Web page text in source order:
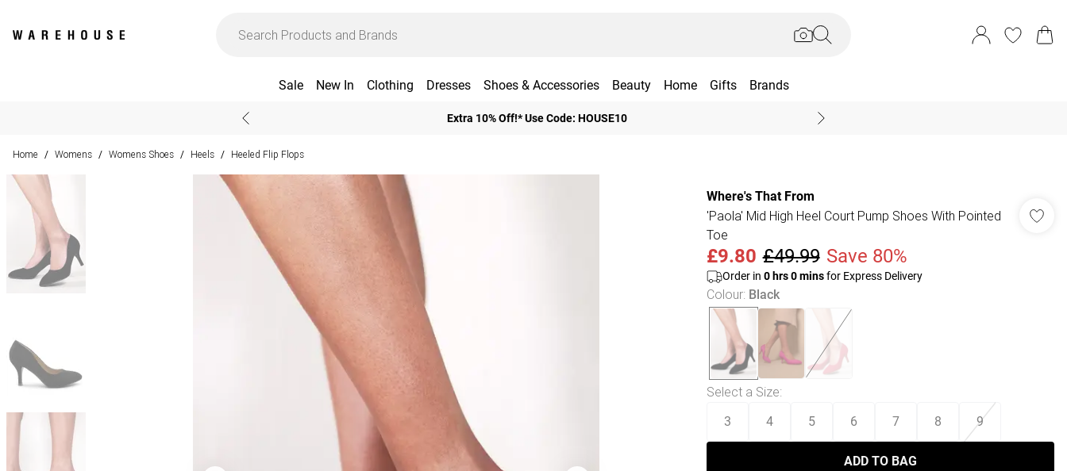
Sale New In Clothing Dresses Shoes & Accessories Beauty Home Gifts Brands
Extra 10% Off!* Use Code: HOUSE10
Home / Womens / Womens Shoes / Heels / Heeled Flip Flops
Where's That From
'Paola' Mid High Heel Court Pump Shoes With Pointed
Toe
£9.80 £49.99 Save 80%
Order in 0hrs0minsfor Express Delivery
Colour: Black
Select a Size:
3 4 5 6 7 8 9
ADD TO BAG